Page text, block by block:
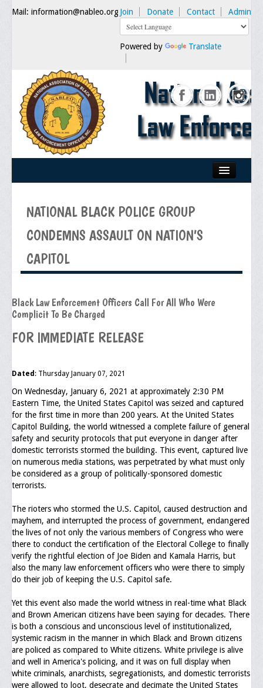
Mail: information@nableo.orgJoin Donate Contact Admin
Powered by Translate
About Us
Our Mission
Chairman's Message
NABLEO Chapters
Community
In The Community
Children of Courage Scholarships
What To Do When Stopped
Important Court Decisions
Events
Upcoming Events
Job Bank
Current Openings
Employer Posting
Media
Press Releases/Op-Eds
Media Interviews
NATIONAL BLACK POLICE GROUP
CONDEMNS ASSAULT ON NATION’S
CAPITOL
Black Law Enforcement Officers Call For All Who Were
Complicit To Be Charged
FOR IMMEDIATE RELEASE
Dated : Thursday January 07, 2021
On Wednesday, January 6, 2021 at approximately 2:30 PM
Eastern Time, the United States Capitol was seized and captured
for the first time in more than 200 years. At the United States
Capitol Building, the world witnessed a complete failure of general
safety and security protocols that put everyone in danger after
domestic terrorists stormed the building. This event, captured live
on numerous media stations, was perpetrated by what must only
be considered as a group of politically-sponsored domestic
terrorists.
The rioters who stormed the U.S. Capitol, caused destruction and
mayhem, and interrupted the process of government, endangered
the lives of not only the various members of Congress who were
there to conduct the certification of the Electoral College to finally
verify the rightful election of Joe Biden and Kamala Harris, but
also the many law enforcement officers who were there to simply
do their job of keeping the U.S. Capitol safe.
Yet this event also made the world witness in real-time what Black
and Brown American citizens have been saying for decades. There
is both a conscious and unconscious level of institutionalized,
systemic racism in the manner in which Black and Brown citizens
are policed as compared to White citizens. White privilege is alive
and well in America's policing, and it was on full display when
white criminals, anarchists, segregationists, and domestic terrorists
were allowed to loot, desecrate and decimate the United States